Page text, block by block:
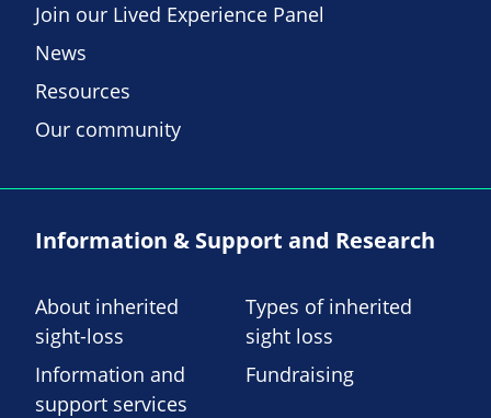
Join our Lived Experience Panel
News
Resources
Our community
Information & Support and Research
About inherited
sight-loss
Types of inherited
sight loss
Information and
support services
Fundraising